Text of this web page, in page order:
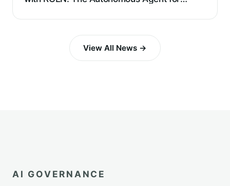
Engineering
View All News →
AI GOVERNANCE